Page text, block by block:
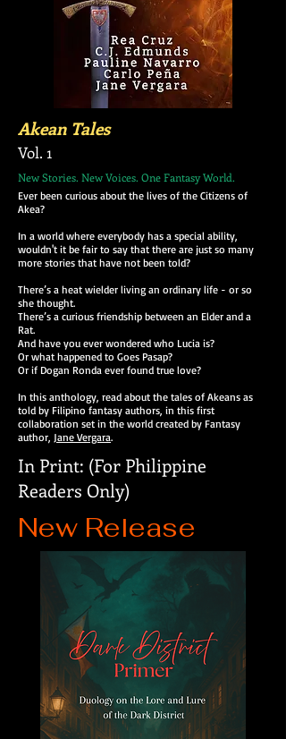
Akean Tales
Vol. 1
New Stories. New Voices. One Fantasy World.
Ever been curious about the lives of the Citizens of
Akea?
In a world where everybody has a special ability,
wouldn't it be fair to say that there are just so many
more stories that have not been told?
There’s a heat wielder living an ordinary life - or so
she thought.
There’s a curious friendship between an Elder and a
Rat.
And have you ever wondered who Lucia is?
Or what happened to Goes Pasap?
Or if Dogan Ronda ever found true love?
In this anthology, read about the tales of Akeans as
told by Filipino fantasy authors, in this first
collaboration set in the world created by Fantasy
author, Jane Vergara.
In Print: (For Philippine
Readers Only)
New Release